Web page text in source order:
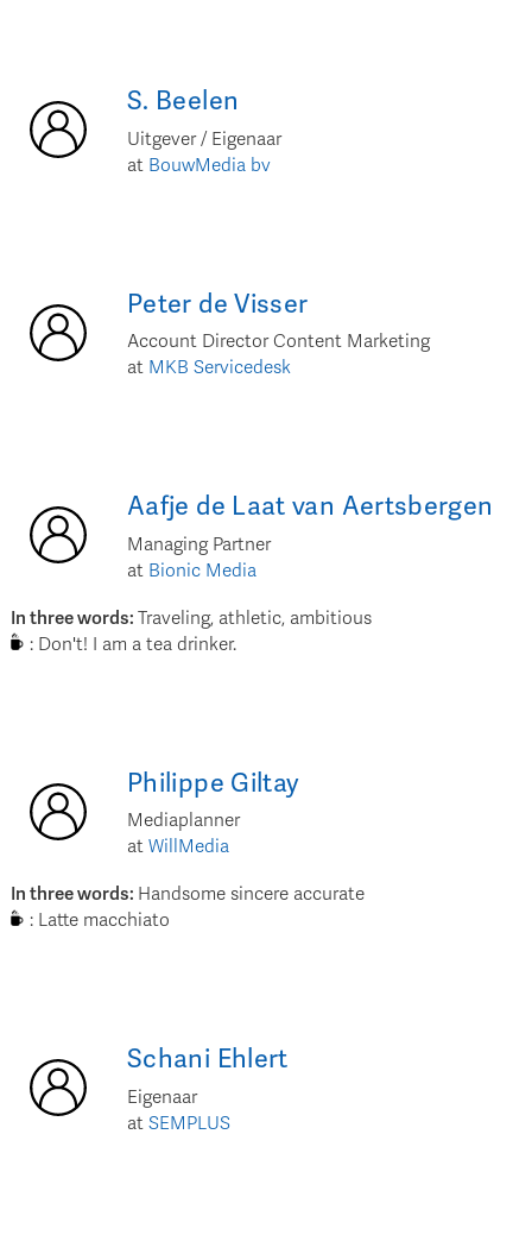
S. Beelen
Uitgever / Eigenaar
at BouwMedia bv
Peter de Visser
Account Director Content Marketing
at MKB Servicedesk
Aafje de Laat van Aertsbergen
Managing Partner
at Bionic Media
In three words: Traveling, athletic, ambitious
: Don't! I am a tea drinker.
Philippe Giltay
Mediaplanner
at WillMedia
In three words: Handsome sincere accurate
: Latte macchiato
Schani Ehlert
Eigenaar
at SEMPLUS